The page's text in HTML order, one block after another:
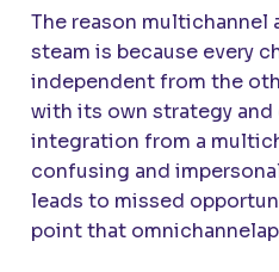
The reason multichannel
steam is because every
independent from the
with its own strategy and
integration from a
confusing and
leads to missed
point that